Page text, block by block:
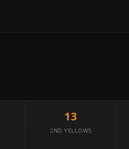
13
2ND YELLOWS